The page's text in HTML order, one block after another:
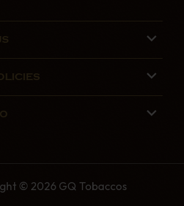
Blog
© 2026 GQ Tobaccos